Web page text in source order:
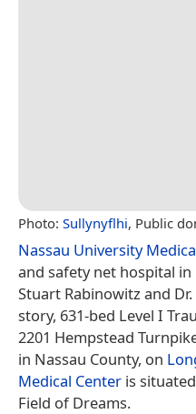
Photo: Sullynyflhi, Public
Nassau University
and safety net hospital in
Stuart Rabinowitz and Dr.
story, 631-bed Level I
2201 Hempstead
in Nassau County, on
Medical Center is
Field of Dreams.